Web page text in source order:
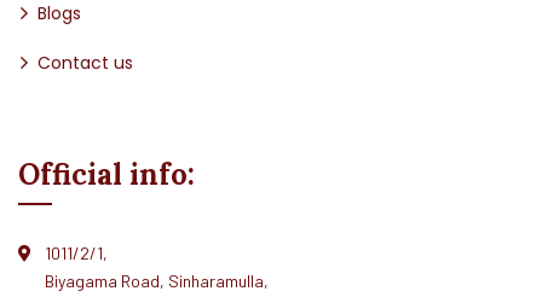
Blogs
Contact us
Official info:
1011/2/1,
Biyagama Road, Sinharamulla,